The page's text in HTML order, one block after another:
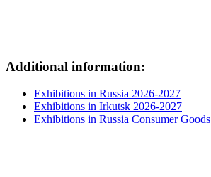
Additional information:
Exhibitions in Russia 2026-2027
Exhibitions in Irkutsk 2026-2027
Exhibitions in Russia Consumer Goods